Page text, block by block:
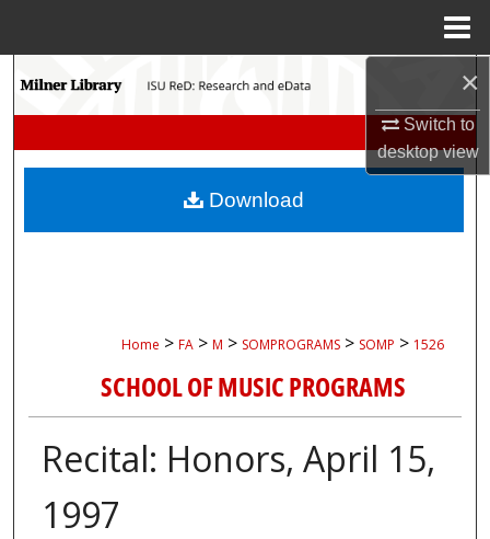
×
Switch to
desktopview
Search
My Account
Home > FA > M > SOMPROGRAMS > SOMP > 1526
SCHOOL OF MUSIC PROGRAMS
Recital: Honors, April 15,
1997
Download